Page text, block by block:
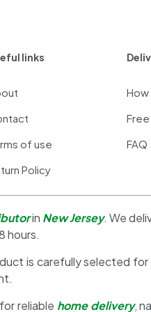
links
of use
Policy
How
FAQ
in New Jersey. We
hours.
is carefully selected
reliable home delivery,